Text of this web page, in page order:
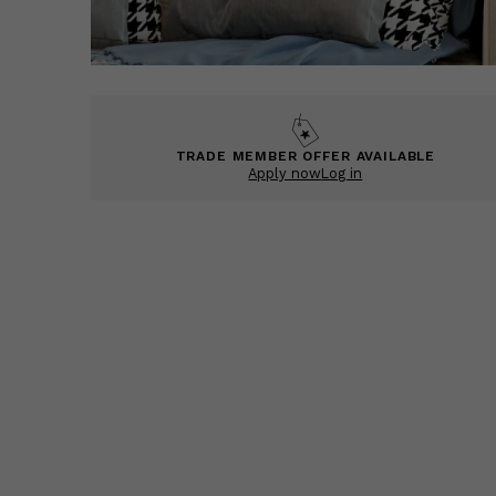
TRADE MEMBER OFFER AVAILABLE
Apply nowLog in